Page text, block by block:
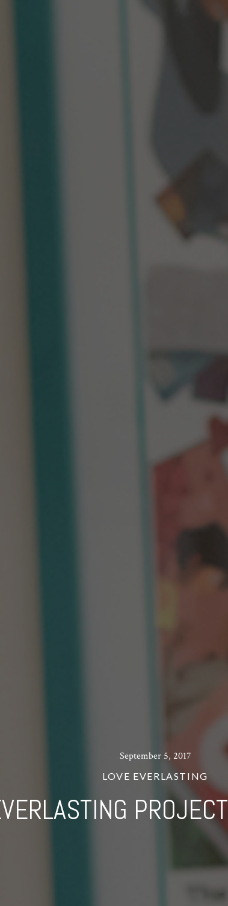
September 5, 2017
LOVE EVERLASTING